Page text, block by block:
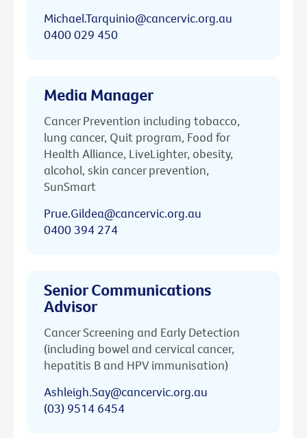
Michael.Tarquinio@cancervic.org.au
0400 029 450
Media Manager
Cancer Prevention including tobacco,
lung cancer, Quit program, Food for
Health Alliance, LiveLighter, obesity,
alcohol, skin cancer prevention,
SunSmart
Prue.Gildea@cancervic.org.au
0400 394 274
Senior Communications
Advisor
Cancer Screening and Early Detection
(including bowel and cervical cancer,
hepatitis B and HPV immunisation)
Ashleigh.Say@cancervic.org.au
(03) 9514 6454